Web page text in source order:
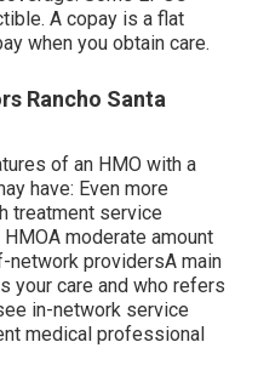
A copay is a flat
when you obtain care.
Rancho Santa
of an HMO with a
have: Even more
treatment service
moderate amount
providersA main
your care and who refers
in-network service
medical professional